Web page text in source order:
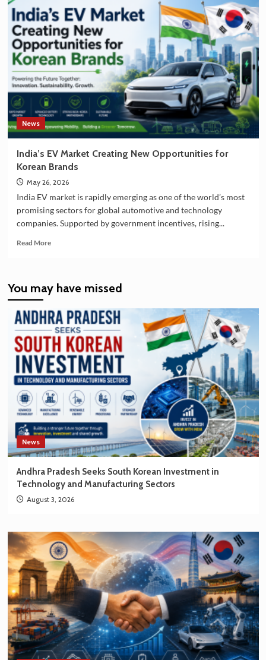
and
South
Korea
Strengthening
Partnership
in
EV
Battery
Manufacturing
News
India’s EV Market Creating New Opportunities for
Korean Brands
May 26, 2026
India EV market is rapidly emerging as one of the world’s most
promising sectors for global automotive and technology
companies. Supported by government incentives, rising...
Read MoreRead
EV
Creating
New
Opportunities
for
Korean
Brands
You may have missed
News
Andhra Pradesh Seeks South Korean Investment in
Technology and Manufacturing Sectors
August 3, 2026